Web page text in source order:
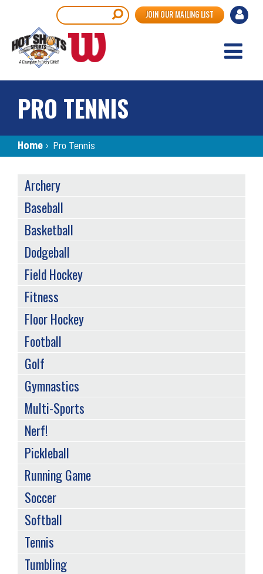
main
content
User
JOIN OUR MAILING LIST
PRO TENNIS
Breadcrumb
Home › Pro Tennis
SPORTS
MENU
Archery
Baseball
Basketball
Dodgeball
Field Hockey
Fitness
Floor Hockey
Football
Golf
Gymnastics
Multi-Sports
Nerf!
Pickleball
Running Game
Soccer
Softball
Tennis
Tumbling